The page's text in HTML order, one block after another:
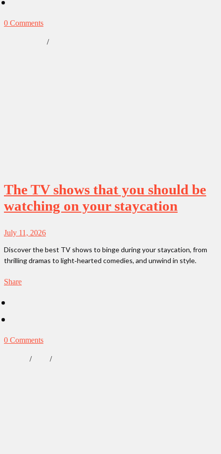
0 Comments
/
The TV shows that you should be
watching on your staycation
July 11, 2026
Discover the best TV shows to binge during your staycation, from
thrilling dramas to light‑hearted comedies, and unwind in style.
Share
0 Comments
/ /